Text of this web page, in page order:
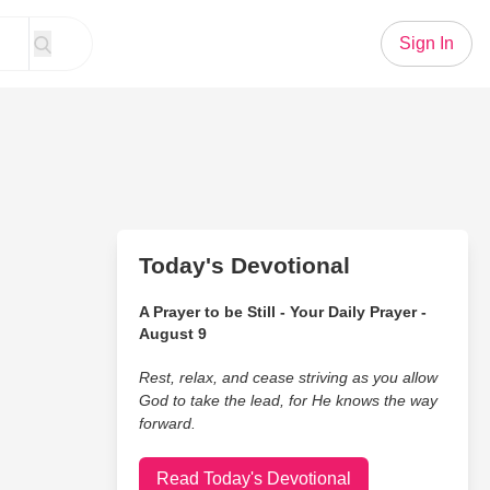
Sign In
Today's Devotional
A Prayer to be Still - Your Daily Prayer -
August 9
Rest, relax, and cease striving as you allow
God to take the lead, for He knows the way
forward.
Read Today's Devotional